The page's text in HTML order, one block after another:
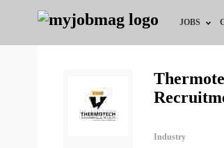
JOBS
Jobs by
Industry